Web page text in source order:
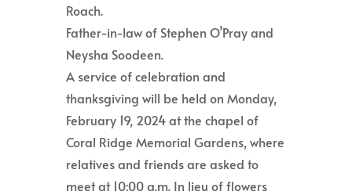
Roach.
Father-in-law of Stephen O’Pray and
Neysha Soodeen.
A service of celebration and
thanksgiving will be held on Monday,
February 19, 2024 at the chapel of
Coral Ridge Memorial Gardens, where
relatives and friends are asked to
meet at 10:00 a.m. In lieu of flowers